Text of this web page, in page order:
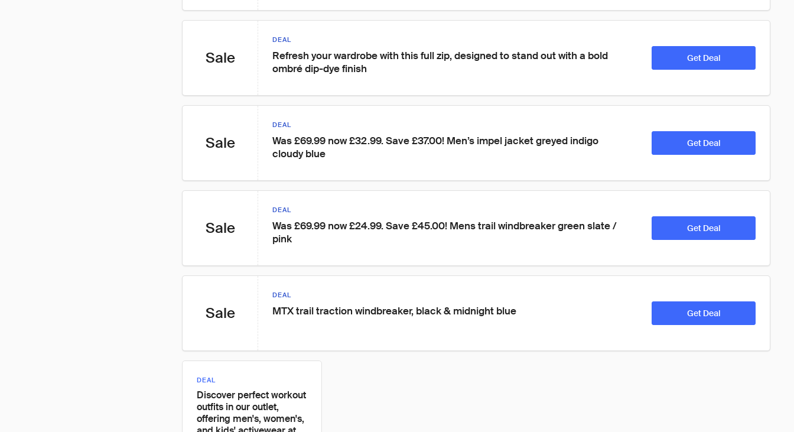
Sale
DEAL
Refresh your wardrobe with this full zip, designed to stand out with a bold
ombré dip-dye finish
Get Deal
Sale
DEAL
Was £69.99 now £32.99. Save £37.00! Men’s impel jacket greyed indigo
cloudy blue
Get Deal
Sale
DEAL
Was £69.99 now £24.99. Save £45.00! Mens trail windbreaker green slate /
pink
Get Deal
Sale
DEAL
MTX trail traction windbreaker, black & midnight blue Get Deal
DEAL
Discover perfect workout
outfits in our outlet,
offering men's, women's,